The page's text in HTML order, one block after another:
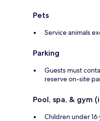
Pets
Service animals
Parking
Guests must
reserve on-site
Pool, spa, & gym
Children under